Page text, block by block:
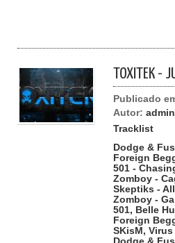
TOXITEK -
Publicado
Autor: admin
Tracklist
Dodge &
Foreign
501 -
Zomboy -
Skeptiks - All
Zomboy -
501, Belle
Foreign
SKisM,